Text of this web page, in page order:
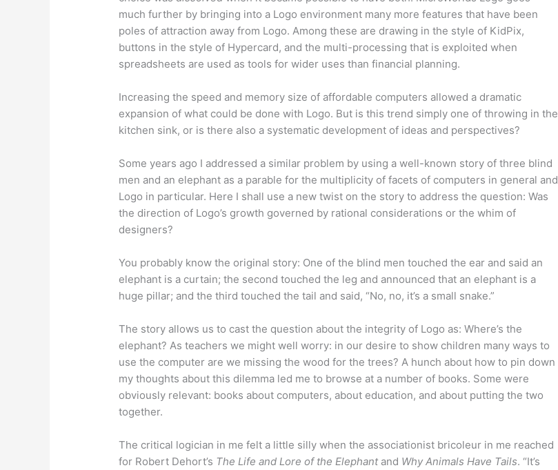
much further by bringing into a Logo environment many more features that have been
poles of attraction away from Logo. Among these are drawing in the style of KidPix,
buttons in the style of Hypercard, and the multi-processing that is exploited when
spreadsheets are used as tools for wider uses than financial planning.
Increasing the speed and memory size of affordable computers allowed a dramatic
expansion of what could be done with Logo. But is this trend simply one of throwing in the
kitchen sink, or is there also a systematic development of ideas and perspectives?
Some years ago I addressed a similar problem by using a well-known story of three blind
men and an elephant as a parable for the multiplicity of facets of computers in general and
Logo in particular. Here I shall use a new twist on the story to address the question: Was
the direction of Logo’s growth governed by rational considerations or the whim of
designers?
You probably know the original story: One of the blind men touched the ear and said an
elephant is a curtain; the second touched the leg and announced that an elephant is a
huge pillar; and the third touched the tail and said, “No, no, it’s a small snake.”
The story allows us to cast the question about the integrity of Logo as: Where’s the
elephant? As teachers we might well worry: in our desire to show children many ways to
use the computer are we missing the wood for the trees? A hunch about how to pin down
my thoughts about this dilemma led me to browse at a number of books. Some were
obviously relevant: books about computers, about education, and about putting the two
together.
The critical logician in me felt a little silly when the associationist bricoleur in me reached
for Robert Dehort’s The Life and Lore of the Elephantand Why Animals Have Tails. “It’s